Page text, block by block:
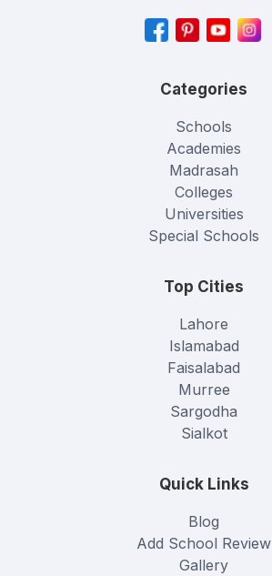
Categories
Schools
Academies
Madrasah
Colleges
Universities
Special Schools
Top Cities
Lahore
Islamabad
Faisalabad
Murree
Sargodha
Sialkot
Quick Links
Blog
Add School Review
Gallery